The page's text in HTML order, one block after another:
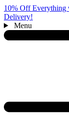
10% Off Everything
Delivery!
Menu